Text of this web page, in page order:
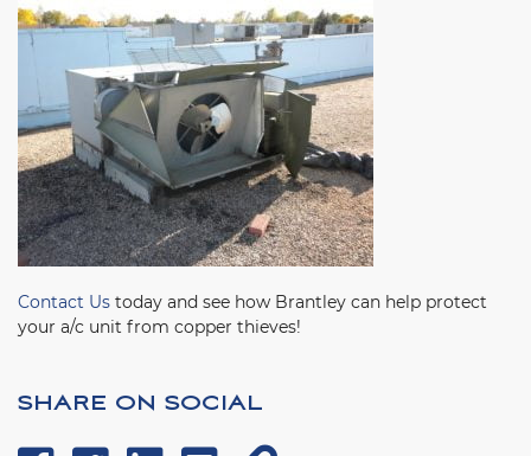
Contact Us today and see how Brantley can help protect
your a/c unit from copper thieves!
SHARE ON SOCIAL